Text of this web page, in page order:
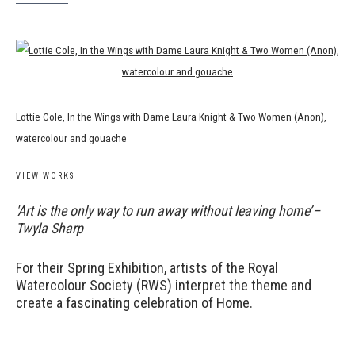
Lottie Cole, In the Wings with Dame Laura Knight & Two Women (Anon),
watercolour and gouache
VIEW WORKS
'Art is the only way to run away without leaving home’–
Twyla Sharp
For their Spring Exhibition, artists of the Royal
Watercolour Society (RWS) interpret the theme and
create a fascinating celebration of Home.